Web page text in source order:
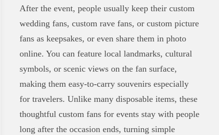
After the event, people usually keep their custom
wedding fans, custom rave fans, or custom picture
fans as keepsakes, or even share them in photo
online. You can feature local landmarks, cultural
symbols, or scenic views on the fan surface,
making them easy-to-carry souvenirs especially
for travelers. Unlike many disposable items, these
thoughtful custom fans for events stay with people
long after the occasion ends, turning simple